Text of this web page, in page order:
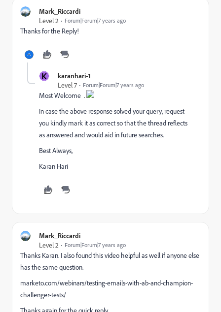
Mark_Riccardi
Level 2
Forum|Forum|7 years ago
Thanks for the Reply!
K
karanhari-1
Level 7
Forum|Forum|7 years ago
Most Welcome .
In case the above response solved your query, request
you kindly mark it as correct so that the thread reflects
as answered and would aid in future searches.
Best Always,
Karan Hari
Mark_Riccardi
Level 2
Forum|Forum|7 years ago
Thanks Karan. I also found this video helpful as well if anyone else
has the same question.
marketo.com/webinars/testing-emails-with-ab-and-champion-
challenger-tests/